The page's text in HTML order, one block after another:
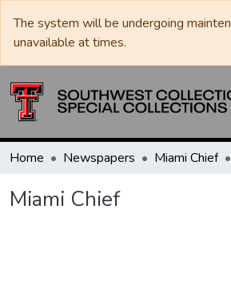
The system will be undergoing
unavailable at times.
Home Newspapers Miami Chief
Miami Chief